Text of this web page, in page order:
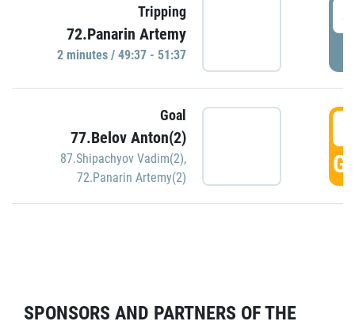
Tripping
72.Panarin Artemy
2 minutes / 49:37 - 51:37
Goal
77.Belov Anton(2)
87.Shipachyov Vadim(2),
72.Panarin Artemy(2)
SPONSORS AND PARTNERS OF THE